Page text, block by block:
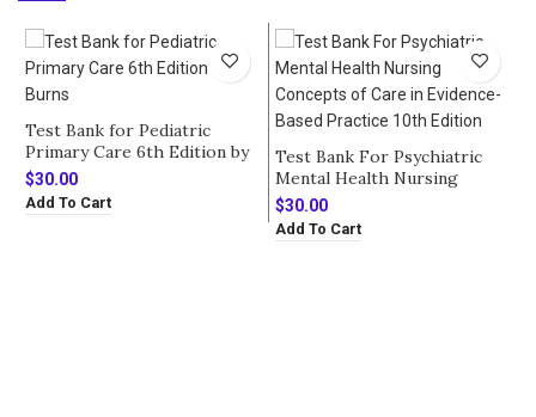
Test Bank for Pediatric
Primary Care 6th Edition by
Burns
$30.00
Add To Cart
Test Bank For Psychiatric
Mental Health Nursing
Concepts of Care in
Evidence-Based Practice 10th
Edition
$30.00
Add To Cart